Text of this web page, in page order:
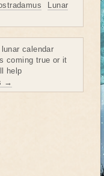
Lunar
calendar
coming true or it
help
→